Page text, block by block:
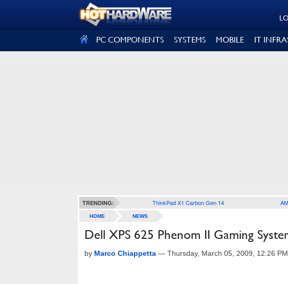
PC COMPONENTS SYSTEMS MOBILE IT
TRENDING: ThinkPad X1 Carbon Gen 14
HOME NEWS
Dell XPS 625 Phenom II Gaming
by Marco Chiappetta — Thursday, March 05, 2009, 12:26